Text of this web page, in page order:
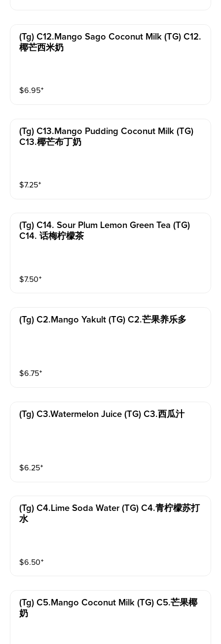
(tg) C12.mango Sago Coconut Milk (TG) C12.
椰芒西米奶
$6.95⁺
(tg) C13.mango Pudding Coconut Milk (TG)
C13.椰芒布丁奶
$7.25⁺
(tg) C14. Sour Plum Lemon Green Tea (TG)
C14. 话梅柠檬茶
$7.50⁺
(tg) C2.mango Yakult (TG) C2.芒果养乐多
$6.75⁺
(tg) C3.watermelon Juice (TG) C3.西瓜汁
$6.25⁺
(tg) C4.lime Soda Water (TG) C4.青柠檬苏打
水
$6.50⁺
(tg) C5.mango Coconut Milk (TG) C5.芒果椰
奶